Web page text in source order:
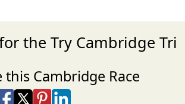
the Try Cambridge Tri
this Cambridge Race
Share on Facebook
Share on X
Share on Pinterest
Share on LinkedIn